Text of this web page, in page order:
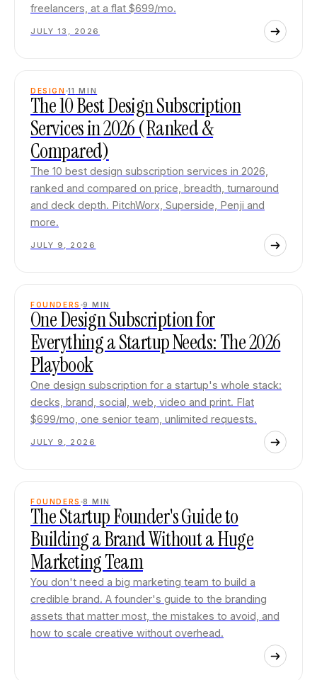
freelancers, at a flat $699/mo.
JULY 13, 2026
DESIGN 11 MIN
The 10 Best Design Subscription
Services in 2026 (Ranked &
Compared)
The 10 best design subscription services in 2026,
ranked and compared on price, breadth, turnaround
and deck depth. PitchWorx, Superside, Penji and
more.
JULY 9, 2026
FOUNDERS 9 MIN
One Design Subscription for
Everything a Startup Needs: The 2026
Playbook
One design subscription for a startup's whole stack:
decks, brand, social, web, video and print. Flat
$699/mo, one senior team, unlimited requests.
JULY 9, 2026
FOUNDERS 8 MIN
The Startup Founder's Guide to
Building a Brand Without a Huge
Marketing Team
You don't need a big marketing team to build a
credible brand. A founder's guide to the branding
assets that matter most, the mistakes to avoid, and
how to scale creative without overhead.